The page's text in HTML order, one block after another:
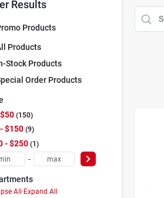
Results
Products
Products
Stock Products
Order Products
150
$150 9
- $250 1
-
All·Expand All